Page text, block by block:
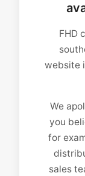
FHD
website
We
you
for
sales